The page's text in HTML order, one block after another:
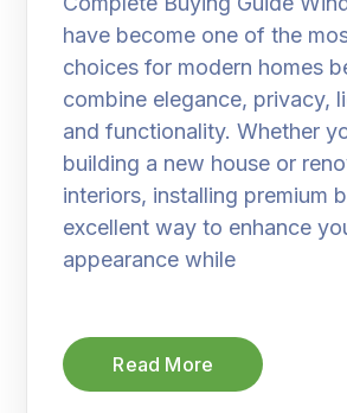
have become one of the
choices for modern homes
combine elegance, privacy,
and functionality. Whether
building a new house or
interiors, installing premium
excellent way to enhance
appearance while
Read More